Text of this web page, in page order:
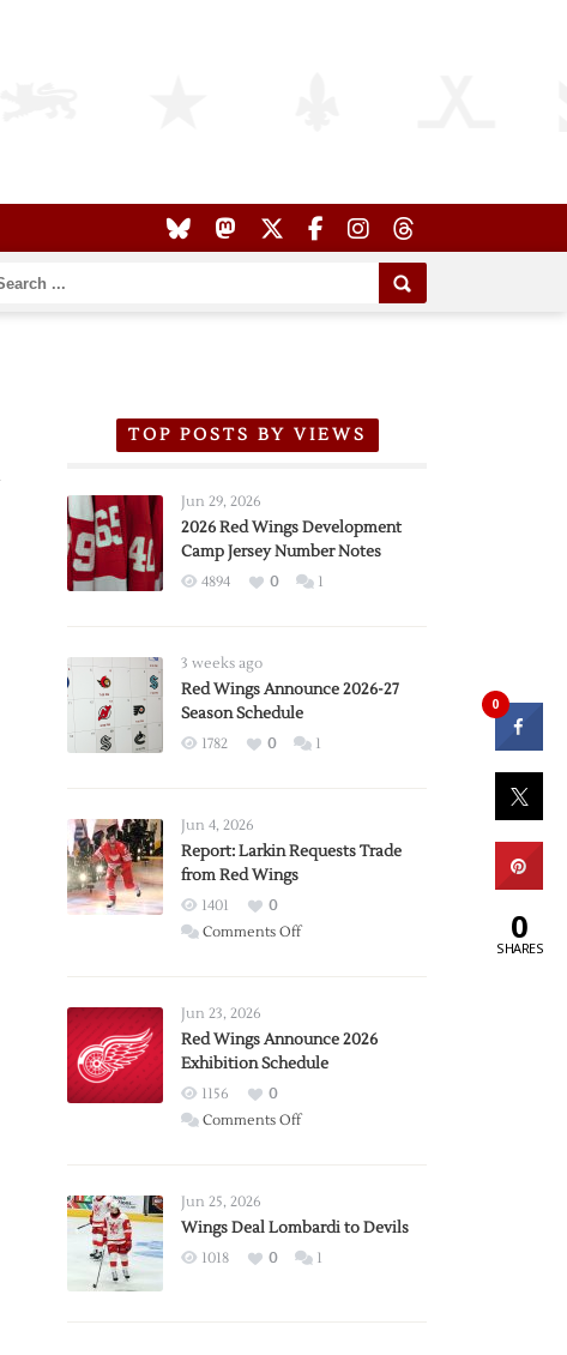
TOP POSTS BY VIEWS
Jun 29, 2026
2026 Red Wings Development
Camp Jersey Number Notes
4894 0 1
3 weeks ago
Red Wings Announce 2026-27
Season Schedule
1782 0 1
Jun 4, 2026
Report: Larkin Requests Trade
from Red Wings
1401
0
Comments Offon
Trade
from
Wings
Jun 23, 2026
Red Wings Announce 2026
Exhibition Schedule
1156
0
Comments Offon
2026
Exhibition
Jun 25, 2026
Wings Deal Lombardi to Devils
1018 0 1
0
0
SHARES